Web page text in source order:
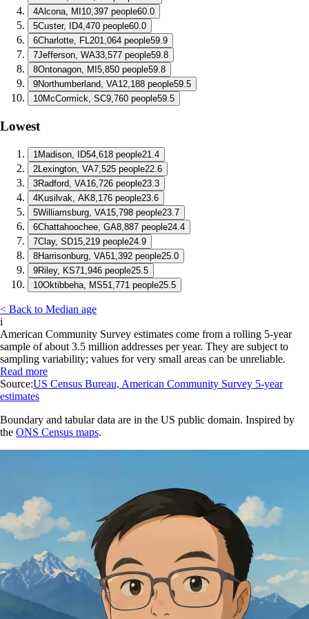
4Alcona, MI 10,397 people60.0
5Custer, ID4,470 people60.0
6Charlotte, FL201,064 people59.9
7Jefferson, WA33,577 people59.8
8Ontonagon, MI 5,850 people59.8
9Northumberland, VA12,188 people59.5
10McCormick, SC9,760 people59.5
Lowest
1 Madison, ID54,618 people21.4
2Lexington, VA7,525 people22.6
3Radford, VA16,726 people23.3
4Kusilvak, AK8,176 people23.6
5Williamsburg, VA15,798 people23.7
6Chattahoochee, GA8,887 people24.4
7Clay, SD15,219 people24.9
8Harrisonburg, VA51,392 people25.0
9Riley, KS71,946 people25.5
10Oktibbeha, MS51,771 people25.5
< Back to Median age
i
American Community Survey estimates come from a rolling 5-year
sample of about 3.5 million addresses per year. They are subject to
sampling variability; values for very small areas can be unreliable.
Read more
Source:US Census Bureau, American Community Survey 5-year
estimates
Boundary and tabular data are in the US public domain. Inspired by
the ONS Census maps.